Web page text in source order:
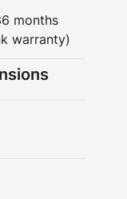
months
warranty)